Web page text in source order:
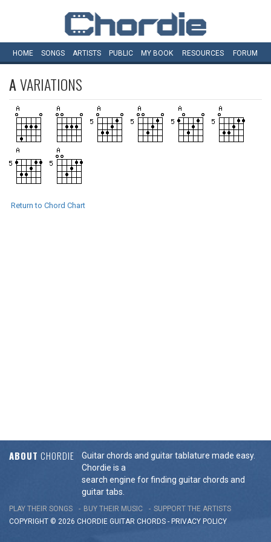
HOME SONGS ARTISTS PUBLIC MY BOOK RESOURCES FORUM
AVARIATIONS
Return to Chord Chart
ABOUT CHORDIE
Guitar chords and guitar tablature made easy.
Chordie is a
search engine for finding guitar chords and
guitar tabs.
PLAY THEIR SONGS BUY THEIR MUSIC
SUPPORT THE ARTISTS
COPYRIGHT © 2026 CHORDIE GUITAR CHORDS - PRIVACY POLICY